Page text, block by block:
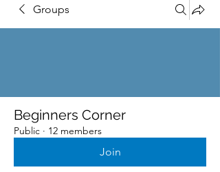
Groups
Beginners Corner
Public · 12 members
Join